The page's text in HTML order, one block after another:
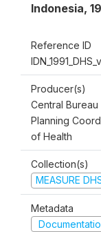
Indonesia,
Reference ID
Producer(s)
Central Bureau
Planning
of Health
Collection(s)
MEASURE
Metadata